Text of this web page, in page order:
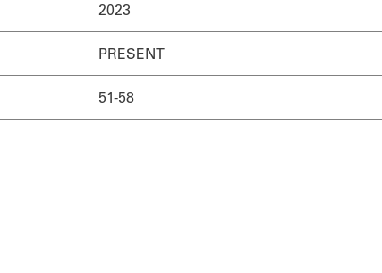
2023
PRESENT
51-58